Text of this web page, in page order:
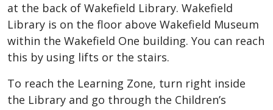
at the back of Wakefield Library. Wakefield
Library is on the floor above Wakefield Museum
within the Wakefield One building. You can reach
this by using lifts or the stairs.
To reach the Learning Zone, turn right inside
the Library and go through the Children’s